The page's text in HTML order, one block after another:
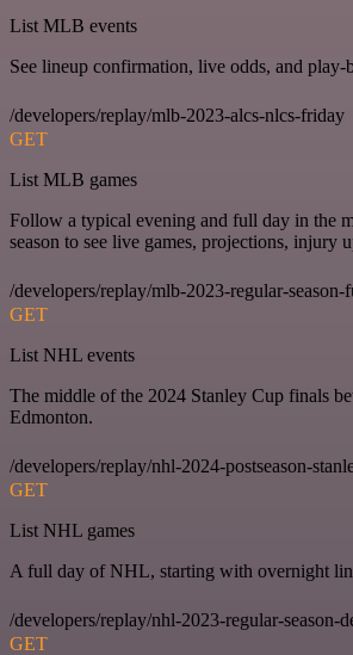
List MLB events
See lineup confirmation, live odds, and play-
/developers/replay/mlb-2023-alcs-nlcs-friday
GET
List MLB games
Follow a typical evening and full day in the
season to see live games, projections, injury
/developers/replay/mlb-2023-regular-
GET
List NHL events
The middle of the 2024 Stanley Cup finals
Edmonton.
/developers/replay/nhl-2024-postseason-
GET
List NHL games
A full day of NHL, starting with overnight
/developers/replay/nhl-2023-regular-season-
GET